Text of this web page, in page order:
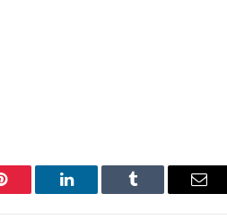
LinkedIn Tumblr